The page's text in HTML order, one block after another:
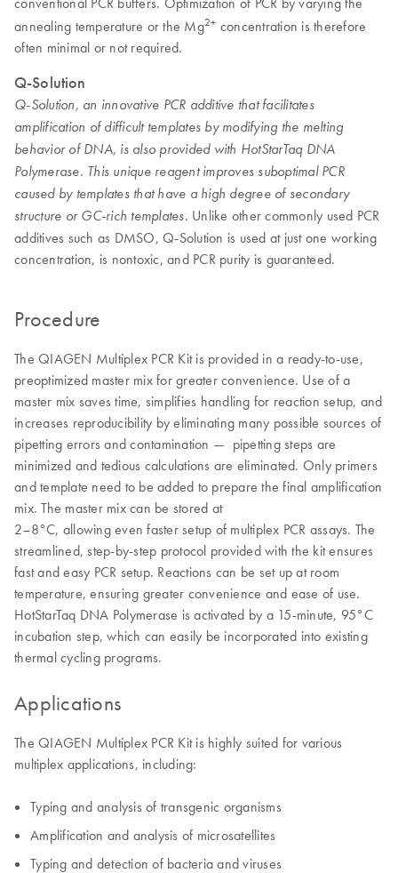
annealing temperature or the Mg2+ concentration is therefore
often minimal or not required.
Q-Solution
Q-Solution, an innovative PCR additive that facilitates
amplification of difficult templates by modifying the melting
behavior of DNA, is also provided with HotStarTaq DNA
Polymerase. This unique reagent improves suboptimal PCR
caused by templates that have a high degree of secondary
structure or GC-rich templates. Unlike other commonly used PCR
additives such as DMSO, Q-Solution is used at just one working
concentration, is nontoxic, and PCR purity is guaranteed.
Procedure
The QIAGEN Multiplex PCR Kit is provided in a ready-to-use,
preoptimized master mix for greater convenience. Use of a
master mix saves time, simplifies handling for reaction setup, and
increases reproducibility by eliminating many possible sources of
pipetting errors and contamination — pipetting steps are
minimized and tedious calculations are eliminated. Only primers
and template need to be added to prepare the final amplification
mix. The master mix can be stored at
2–8°C, allowing even faster setup of multiplex PCR assays. The
streamlined, step-by-step protocol provided with the kit ensures
fast and easy PCR setup. Reactions can be set up at room
temperature, ensuring greater convenience and ease of use.
HotStarTaq DNA Polymerase is activated by a 15-minute, 95°C
incubation step, which can easily be incorporated into existing
thermal cycling programs.
Applications
The QIAGEN Multiplex PCR Kit is highly suited for various
multiplex applications, including:
Typing and analysis of transgenic organisms
Amplification and analysis of microsatellites
Typing and detection of bacteria and viruses